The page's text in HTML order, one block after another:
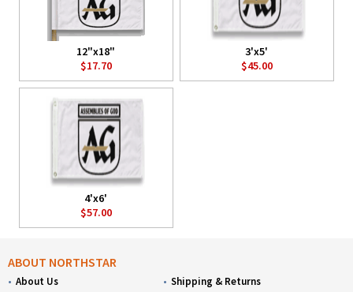
12"x18"
$17.70
3'x5'
$45.00
4'x6'
$57.00
ABOUT NORTHSTAR
About Us
Shipping & Returns